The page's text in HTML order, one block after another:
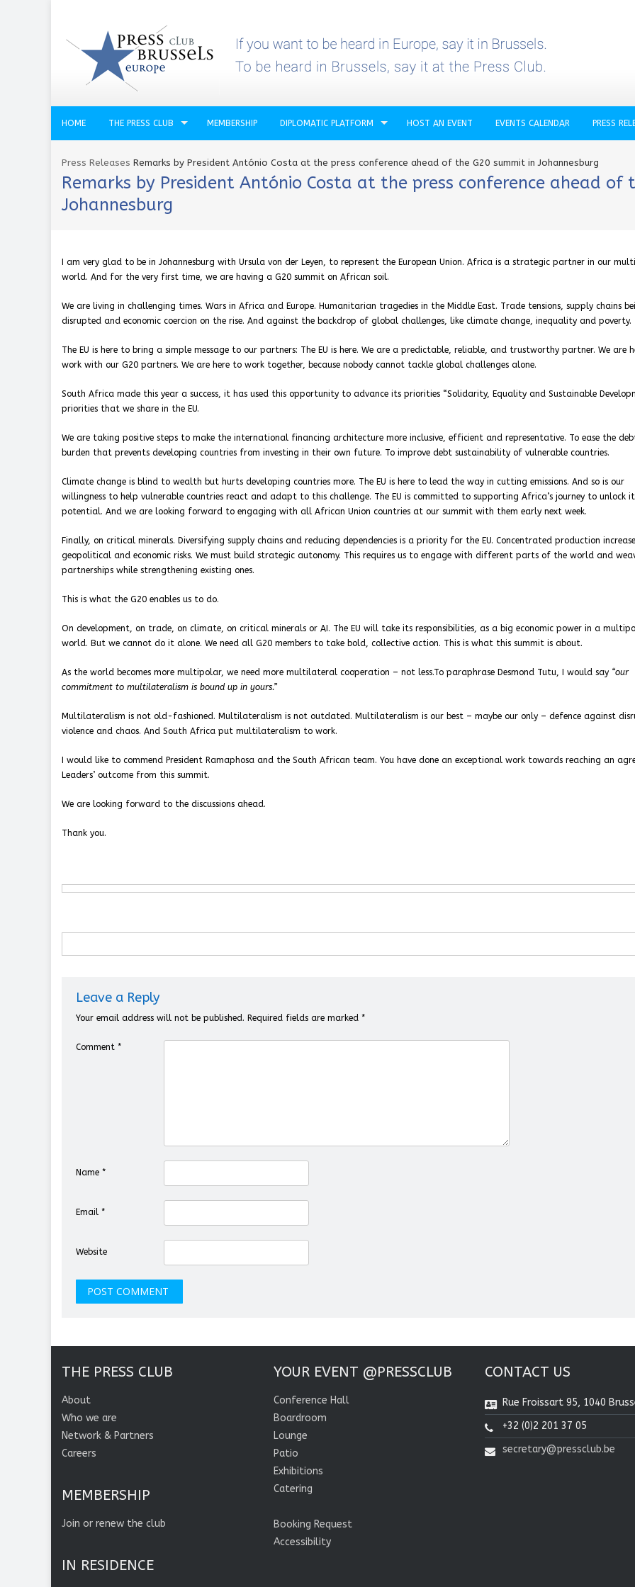
HOME THE PRESS CLUB MEMBERSHIP DIPLOMATIC PLATFORM HOST AN EVENT EVENTS CALENDAR PRESS
Press Releases Remarks by President António Costa at the press conference ahead of the G20 summit in Johannesburg
Remarks by President António Costa at the press conference ahead of
Johannesburg
I am very glad to be in Johannesburg with Ursula von der Leyen, to represent the European Union. Africa is a strategic partner in our
world. And for the very first time, we are having a G20 summit on African soil.
We are living in challenging times. Wars in Africa and Europe. Humanitarian tragedies in the Middle East. Trade tensions, supply chains
disrupted and economic coercion on the rise. And against the backdrop of global challenges, like climate change, inequality and poverty.
The EU is here to bring a simple message to our partners: The EU is here. We are a predictable, reliable, and trustworthy partner. We are
work with our G20 partners. We are here to work together, because nobody cannot tackle global challenges alone.
South Africa made this year a success, it has used this opportunity to advance its priorities “Solidarity, Equality and Sustainable
priorities that we share in the EU.
We are taking positive steps to make the international financing architecture more inclusive, efficient and representative. To ease the
burden that prevents developing countries from investing in their own future. To improve debt sustainability of vulnerable countries.
Climate change is blind to wealth but hurts developing countries more. The EU is here to lead the way in cutting emissions. And so is our
willingness to help vulnerable countries react and adapt to this challenge. The EU is committed to supporting Africa’s journey to unlock
potential. And we are looking forward to engaging with all African Union countries at our summit with them early next week.
Finally, on critical minerals. Diversifying supply chains and reducing dependencies is a priority for the EU. Concentrated production
geopolitical and economic risks. We must build strategic autonomy. This requires us to engage with different parts of the world and
partnerships while strengthening existing ones.
This is what the G20 enables us to do.
On development, on trade, on climate, on critical minerals or AI. The EU will take its responsibilities, as a big economic power in a
world. But we cannot do it alone. We need all G20 members to take bold, collective action. This is what this summit is about.
As the world becomes more multipolar, we need more multilateral cooperation – not less.To paraphrase Desmond Tutu, I would say “our
commitment to multilateralism is bound up in yours.”
Multilateralism is not old-fashioned. Multilateralism is not outdated. Multilateralism is our best – maybe our only – defence against
violence and chaos. And South Africa put multilateralism to work.
I would like to commend President Ramaphosa and the South African team. You have done an exceptional work towards reaching an
Leaders’ outcome from this summit.
We are looking forward to the discussions ahead.
Thank you.
Leave a Reply
Your email address will not be published. Required fields are marked *
Comment *
Name *
Email *
Website
THE PRESS CLUB
About
Who we are
Network & Partners
Careers
MEMBERSHIP
Join or renew the club
IN RESIDENCE
YOUR EVENT @PRESSCLUB
Conference Hall
Boardroom
Lounge
Patio
Exhibitions
Catering
Booking Request
Accessibility
CONTACT US
Rue Froissart 95, 1040
+32 (0)2 201 37 05
secretary@pressclub.be